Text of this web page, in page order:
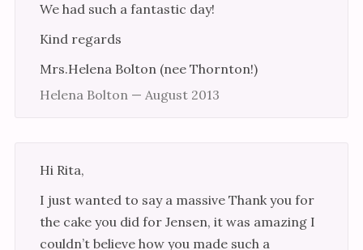
We had such a fantastic day!
Kind regards
Mrs.Helena Bolton (nee Thornton!)
Helena Bolton — August 2013
Hi Rita,
I just wanted to say a massive Thank you for
the cake you did for Jensen, it was amazing I
couldn’t believe how you made such a